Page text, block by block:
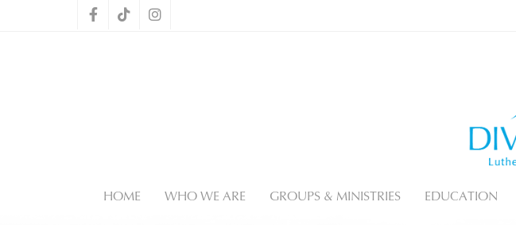
HOME WHO WE ARE GROUPS & MINISTRIES EDUCATION